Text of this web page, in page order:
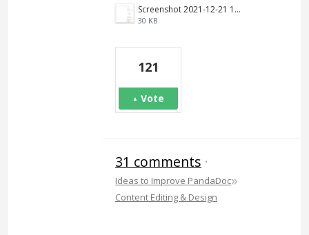
Screenshot 2021-12-21 140023.png
30 KB
121
Vote
31 comments ·
Ideas to Improve PandaDoc»
Content Editing & Design